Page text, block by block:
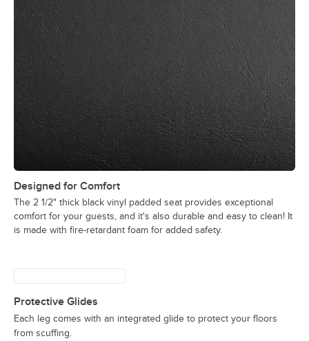
Designed for Comfort
The 2 1/2" thick black vinyl padded seat provides exceptional
comfort for your guests, and it's also durable and easy to clean! It
is made with fire-retardant foam for added safety.
Protective Glides
Each leg comes with an integrated glide to protect your floors
from scuffing.